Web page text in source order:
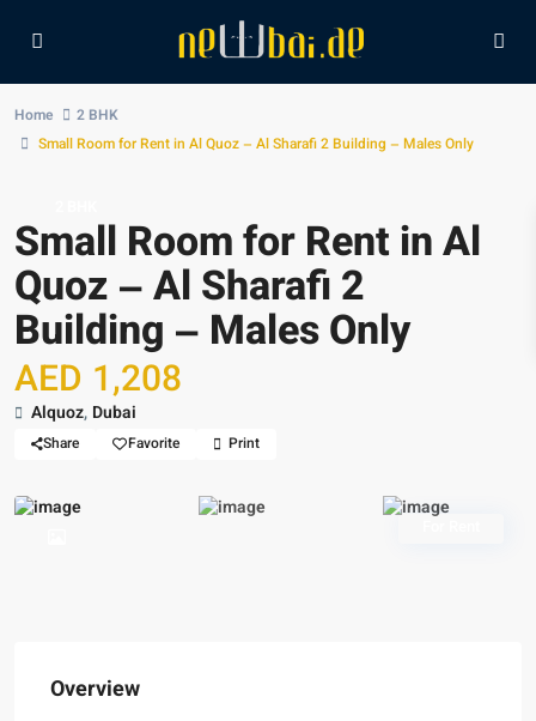
Home
2 BHK
Small Room for Rent in Al Quoz – Al Sharafi 2 Building – Males Only
Small Room for Rent in Al
Quoz – Al Sharafi 2
Building – Males Only
AED 1,208
Alquoz, Dubai
Share Favorite Print
Overview